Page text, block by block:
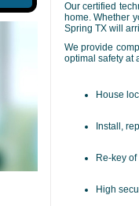
Our certified
home. Whether
Spring TX will
We provide
optimal safety at
House
Install,
Re-key
High